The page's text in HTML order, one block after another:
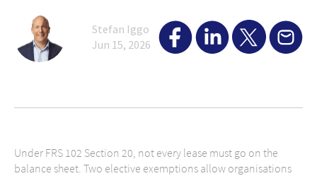
Stefan Iggo
Jun 15, 2026
Under FRS 102 Section 20, not every lease must go on the
balance sheet. Two elective exemptions allow organisations